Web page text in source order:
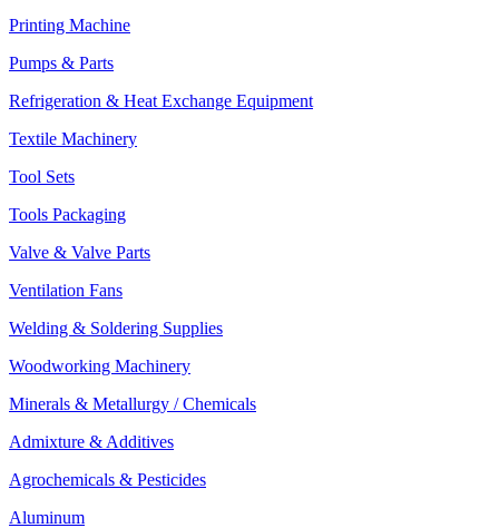
Printing Machine
Pumps & Parts
Refrigeration & Heat Exchange Equipment
Textile Machinery
Tool Sets
Tools Packaging
Valve & Valve Parts
Ventilation Fans
Welding & Soldering Supplies
Woodworking Machinery
Minerals & Metallurgy / Chemicals
Admixture & Additives
Agrochemicals & Pesticides
Aluminum